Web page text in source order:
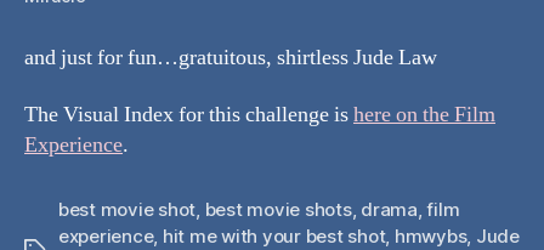
and just for fun…gratuitous, shirtless Jude Law
The Visual Index for this challenge ishere on the Film
Experience.
best movie shot, best movie shots, drama,film
experience, hit me with your best shot, hmwybs, Jude